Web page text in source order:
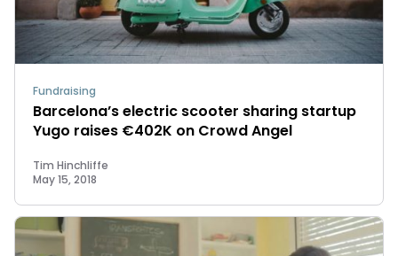
Fundraising
Barcelona’s electric scooter sharing startup
Yugo raises €402K on Crowd Angel
Tim Hinchliffe
May 15, 2018